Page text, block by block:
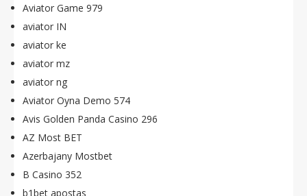
Aviator Game 979
aviator IN
aviator ke
aviator mz
aviator ng
Aviator Oyna Demo 574
Avis Golden Panda Casino 296
AZ Most BET
Azerbajany Mostbet
B Casino 352
b1bet apostas